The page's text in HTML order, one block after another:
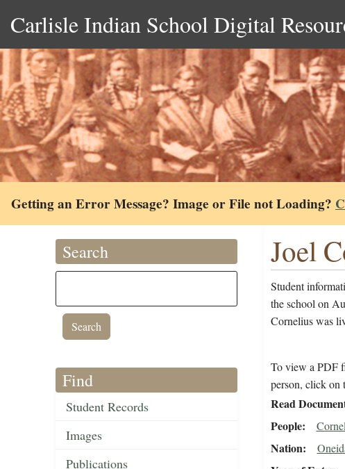
Carlisle Indian School Digital
Getting an Error Message? Image or File not Loading?
Search
Find
Student Records
Images
Publications
Joel
Student
the school on
Cornelius was
To view a PDF
person, click on
Read
People
Nation